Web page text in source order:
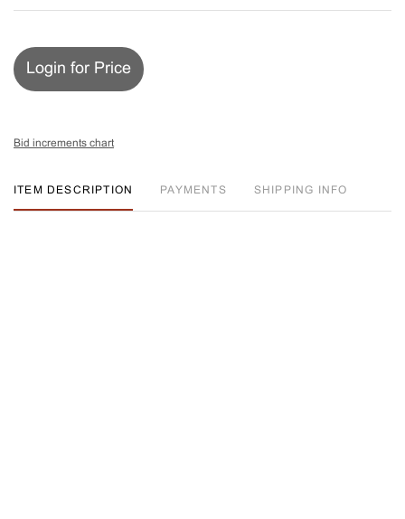
Login for Price
Bid increments chart
ITEM DESCRIPTION PAYMENTS SHIPPING INFO